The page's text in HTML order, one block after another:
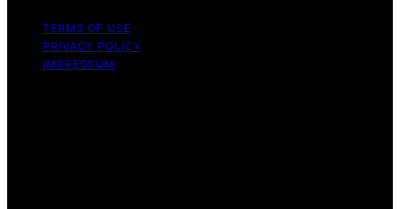
TERMS OF USE
PRIVACY POLICY
IMPRESSUM